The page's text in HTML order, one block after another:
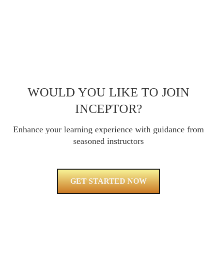
WOULD YOU LIKE TO JOIN
INCEPTOR?
Enhance your learning experience with guidance from
seasoned instructors
GET STARTED NOW